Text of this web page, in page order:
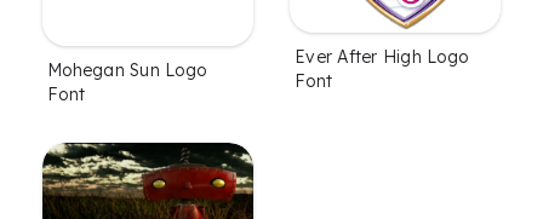
Mohegan Sun Logo
Font
Ever After High Logo
Font